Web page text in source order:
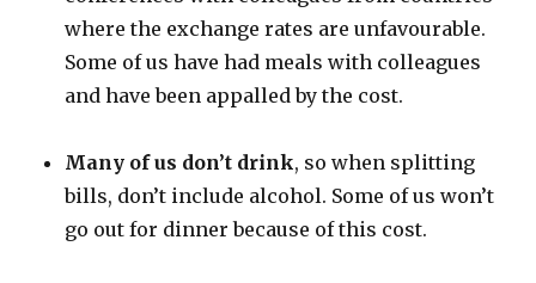
where the exchange rates are unfavourable.
Some of us have had meals with colleagues
and have been appalled by the cost.
Many of us don’t drink, so when splitting
bills, don’t include alcohol. Some of us won’t
go out for dinner because of this cost.